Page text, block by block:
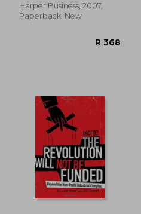
Harper Business, 2007,
Paperback, New